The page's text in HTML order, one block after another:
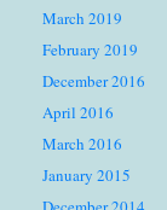
March 2019
February 2019
December 2016
April 2016
March 2016
January 2015